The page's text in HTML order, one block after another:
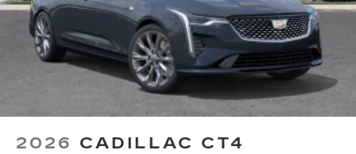
2026 CADILLAC CT4